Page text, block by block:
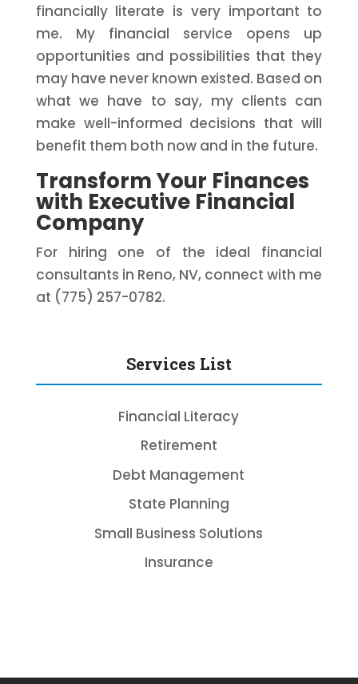
financially literate is very important to
me. My financial service opens up
opportunities and possibilities that they
may have never known existed. Based on
what we have to say, my clients can
make well-informed decisions that will
benefit them both now and in the future.
Transform Your Finances
with Executive Financial
Company
For hiring one of the ideal financial
consultants in Reno, NV, connect with me
at (775) 257-0782.
Services List
Financial Literacy
Retirement
Debt Management
State Planning
Small Business Solutions
Insurance